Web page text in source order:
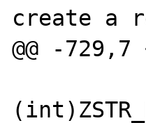
create a
@@ -729,7